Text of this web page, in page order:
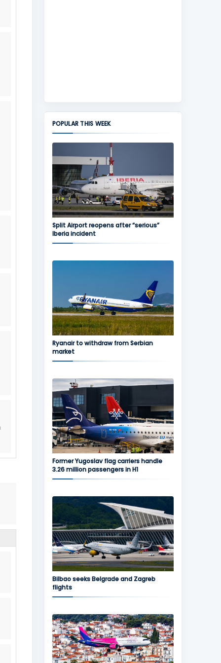
POPULAR THIS WEEK
Split Airport reopens after “serious”
Iberia incident
Ryanair to withdraw from Serbian
market
Former Yugoslav flag carriers handle
3.26 million passengers in H1
Bilbao seeks Belgrade and Zagreb
flights